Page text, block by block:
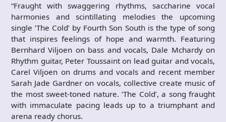
“Fraught with swaggering rhythms, saccharine vocal
harmonies and scintillating melodies the upcoming
single ‘The Cold’ by Fourth Son South is the type of song
that inspires feelings of hope and warmth. Featuring
Bernhard Viljoen on bass and vocals, Dale Mchardy on
Rhythm guitar, Peter Toussaint on lead guitar and vocals,
Carel Viljoen on drums and vocals and recent member
Sarah Jade Gardner on vocals, collective create music of
the most sweet-toned nature. ‘The Cold’, a song fraught
with immaculate pacing leads up to a triumphant and
arena ready chorus.